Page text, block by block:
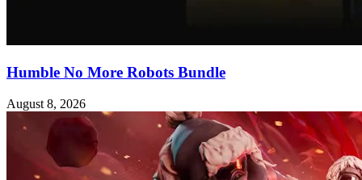
Humble No More Robots Bundle
August 8, 2026